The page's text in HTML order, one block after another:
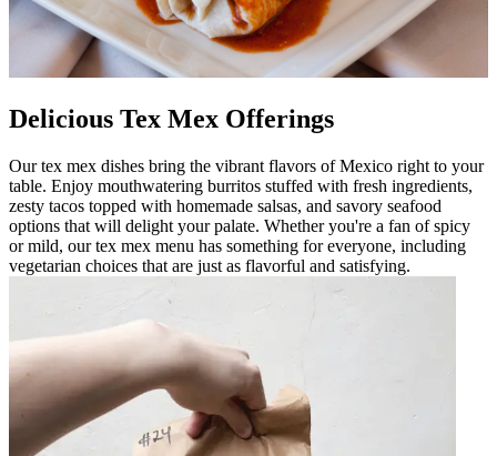
Delicious Tex Mex Offerings
Our tex mex dishes bring the vibrant flavors of Mexico right to your
table. Enjoy mouthwatering burritos stuffed with fresh ingredients,
zesty tacos topped with homemade salsas, and savory seafood
options that will delight your palate. Whether you're a fan of spicy
or mild, our tex mex menu has something for everyone, including
vegetarian choices that are just as flavorful and satisfying.